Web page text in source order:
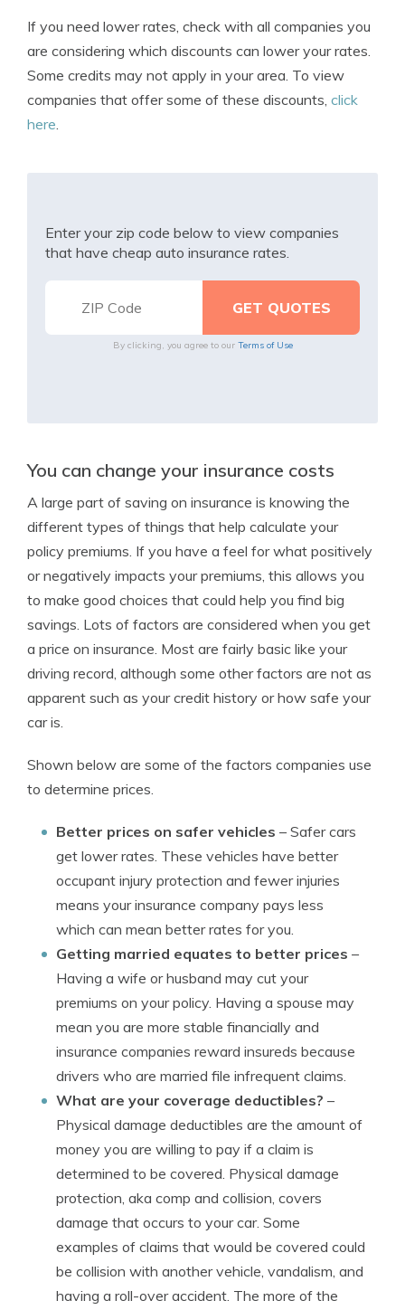
If you need lower rates, check with all companies you
are considering which discounts can lower your rates.
Some credits may not apply in your area. To view
companies that offer some of these discounts, click
here.
Enter your zip code below to view companies
that have cheap auto insurance rates.
By clicking, you agree to our Terms of Use
You can change your insurance costs
A large part of saving on insurance is knowing the
different types of things that help calculate your
policy premiums. If you have a feel for what positively
or negatively impacts your premiums, this allows you
to make good choices that could help you find big
savings. Lots of factors are considered when you get
a price on insurance. Most are fairly basic like your
driving record, although some other factors are not as
apparent such as your credit history or how safe your
car is.
Shown below are some of the factors companies use
to determine prices.
Better prices on safer vehicles – Safer cars
get lower rates. These vehicles have better
occupant injury protection and fewer injuries
means your insurance company pays less
which can mean better rates for you.
Getting married equates to better prices –
Having a wife or husband may cut your
premiums on your policy. Having a spouse may
mean you are more stable financially and
insurance companies reward insureds because
drivers who are married file infrequent claims.
What are your coverage deductibles? –
Physical damage deductibles are the amount of
money you are willing to pay if a claim is
determined to be covered. Physical damage
protection, aka comp and collision, covers
damage that occurs to your car. Some
examples of claims that would be covered could
be collision with another vehicle, vandalism, and
having a roll-over accident. The more of the